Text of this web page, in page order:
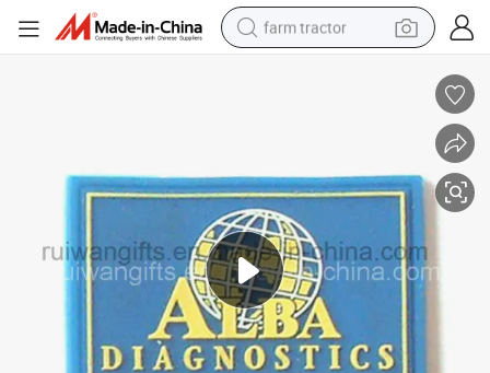
farm tractor
alloy wheel
shoulder bag
wheel loader
perfume